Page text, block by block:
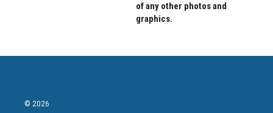
of any other photos and
graphics.
© 2026